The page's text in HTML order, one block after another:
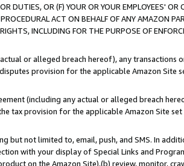
DUTIES, OR (F) YOUR OR YOUR EMPLOYEES' OR
ACT ON BEHALF OF ANY AMAZON
INCLUDING FOR THE PURPOSE OF
or alleged breach hereof), any transactions
provision for the applicable Amazon Site
(including any actual or alleged breach
tax provision for the applicable Amazon Site
but not limited to, email, push, and SMS. In
with your display of Special Links and
on the Amazon Site),(b) review, monitor,